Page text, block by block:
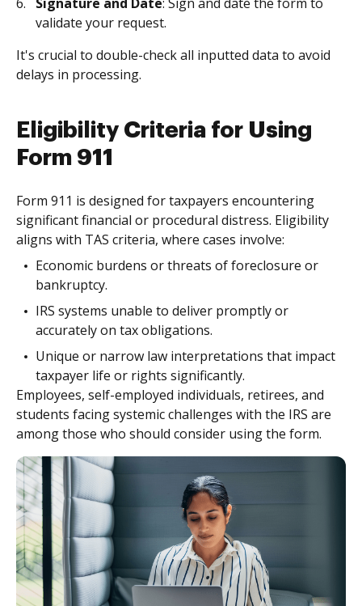
validate your request.
It's crucial to double-check all inputted data to avoid
delays in processing.
Eligibility Criteria for Using
Form 911
Form 911 is designed for taxpayers encountering
significant financial or procedural distress. Eligibility
aligns with TAS criteria, where cases involve:
Economic burdens or threats of foreclosure or
bankruptcy.
IRS systems unable to deliver promptly or
accurately on tax obligations.
Unique or narrow law interpretations that impact
taxpayer life or rights significantly.
Employees, self-employed individuals, retirees, and
students facing systemic challenges with the IRS are
among those who should consider using the form.